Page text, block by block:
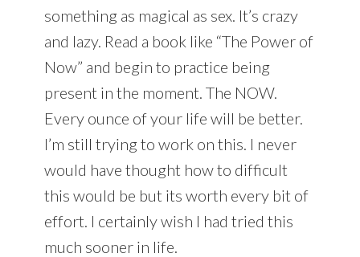
something as magical as sex. It’s crazy
and lazy. Read a book like “The Power of
Now” and begin to practice being
present in the moment. The NOW.
Every ounce of your life will be better.
I’m still trying to work on this. I never
would have thought how to difficult
this would be but its worth every bit of
effort. I certainly wish I had tried this
much sooner in life.